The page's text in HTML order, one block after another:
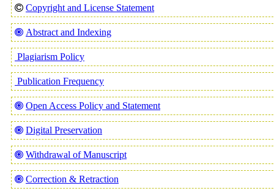
Copyright and License Statement
Abstract and Indexing
Plagiarism Policy
Publication Frequency
Open Access Policy and Statement
Digital Preservation
Withdrawal of Manuscript
Correction & Retraction